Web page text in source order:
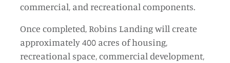
commercial, and recreational components.
Once completed, Robins Landing will create
approximately 400 acres of housing,
recreational space, commercial development,